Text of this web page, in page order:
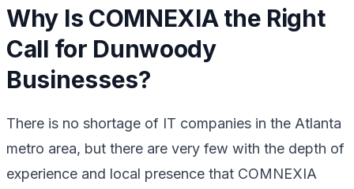
Why Is COMNEXIA the Right
Call for Dunwoody
Businesses?
There is no shortage of IT companies in the Atlanta
metro area, but there are very few with the depth of
experience and local presence that COMNEXIA